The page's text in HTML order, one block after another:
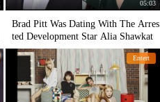
05:03
Brad Pitt Was Dating With The Arres
ted Development Star Alia Shawkat
Entert